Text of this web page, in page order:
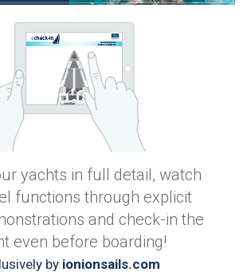
yachts in full detail, watch
functions through explicit
and check-in the
even before boarding!
by ionionsails.com